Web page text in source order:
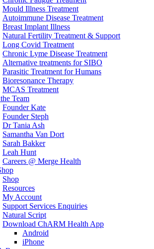
Mould Illness Treatment
Autoimmune Disease Treatment
Breast Implant Illness
Natural Fertility Treatment & Support
Long Covid Treatment
Chronic Lyme Disease Treatment
Alternative treatments for SIBO
Parasitic Treatment for Humans
Bioresonance Therapy
MCAS Treatment
Team
Founder Kate
Founder Steph
Dr Tania Ash
Samantha Van Dort
Sarah Bakker
Leah Hunt
Careers @ Merge Health
Shop
Resources
My Account
Support Services Enquiries
Natural Script
Download ChARM Health App
Android
iPhone